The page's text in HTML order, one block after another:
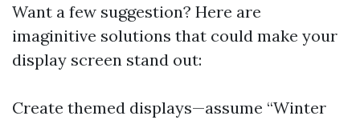
Want a few suggestion? Here are
imaginitive solutions that could make your
display screen stand out:
Create themed displays—assume “Winter